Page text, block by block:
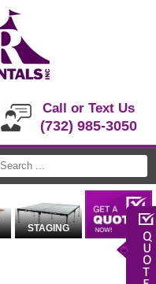
Call or Text Us
(732) 985-3050
STAGING